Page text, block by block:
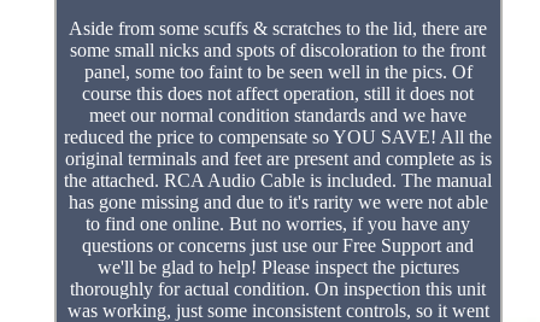
Aside from some scuffs & scratches to the lid, there are
some small nicks and spots of discoloration to the front
panel, some too faint to be seen well in the pics. Of
course this does not affect operation, still it does not
meet our normal condition standards and we have
reduced the price to compensate so YOU SAVE! All the
original terminals and feet are present and complete as is
the attached. RCA Audio Cable is included. The manual
has gone missing and due to it's rarity we were not able
to find one online. But no worries, if you have any
questions or concerns just use our Free Support and
we'll be glad to help! Please inspect the pictures
thoroughly for actual condition. On inspection this unit
was working, just some inconsistent controls, so it went